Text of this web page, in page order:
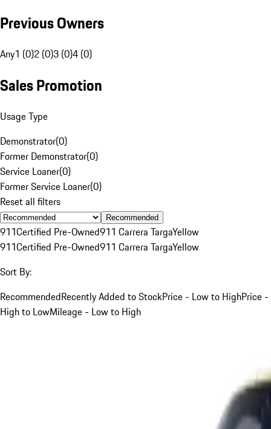
Previous Owners
Any1 (0)2 (0)3 (0)4 (0)
Sales Promotion
Usage Type
Demonstrator(0)
Former Demonstrator(0)
Service Loaner(0)
Former Service Loaner(0)
Reset all filters
Recommended
911Certified Pre-Owned911 Carrera TargaYellow
911Certified Pre-Owned911 Carrera TargaYellow
Sort By:
RecommendedRecently Added to StockPrice - Low to HighPrice -
High to LowMileage - Low to High